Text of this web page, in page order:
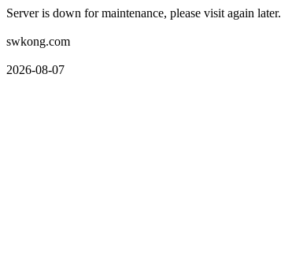
Server is down for maintenance, please visit again later.
swkong.com
2026-08-07